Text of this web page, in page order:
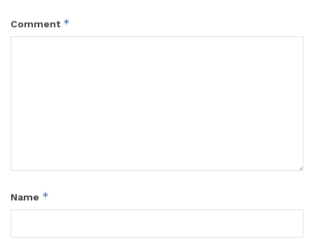
Comment *
Name *